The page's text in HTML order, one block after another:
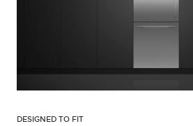
DESIGNED TO FIT